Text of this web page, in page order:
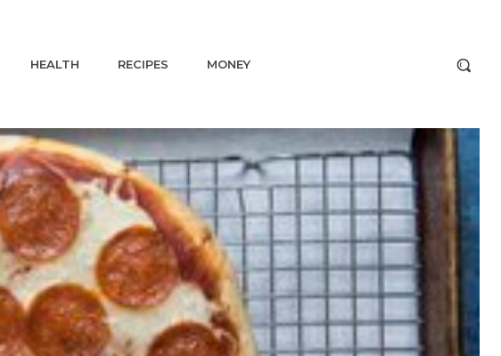
HEALTH RECIPES MONEY